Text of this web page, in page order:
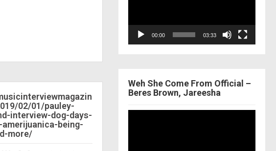
02/01/pauley-
interview-dog-days-
amerijuanica-being-
more/
00:00 03:33
Weh She Come From Official –
Beres Brown, Jareesha